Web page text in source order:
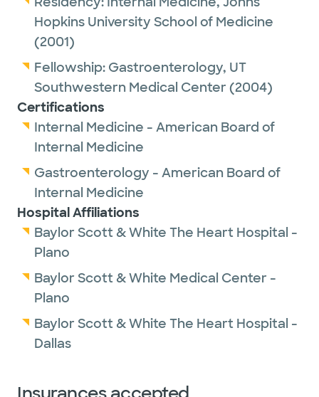
loss and long-term weight management,
including guidance for those who have
regained weight after weight loss surgery.
Dr. Scott-Winful’s approach combines
medical expertise, compassion, and ongoing
support to help patients reach their goals
and improve their overall well-being.
Patients appreciate Dr. Scott-Winful’s
understanding and commitment to
providing personalized care for digestive
health and weight management.
Hopkins University School of Medicine
(2001)
Fellowship: Gastroenterology, UT
Southwestern Medical Center (2004)
Certifications
Internal Medicine - American Board of
Internal Medicine
Gastroenterology - American Board of
Internal Medicine
Hospital Affiliations
Baylor Scott & White The Heart Hospital -
Plano
Baylor Scott & White Medical Center -
Plano
Baylor Scott & White The Heart Hospital -
Dallas